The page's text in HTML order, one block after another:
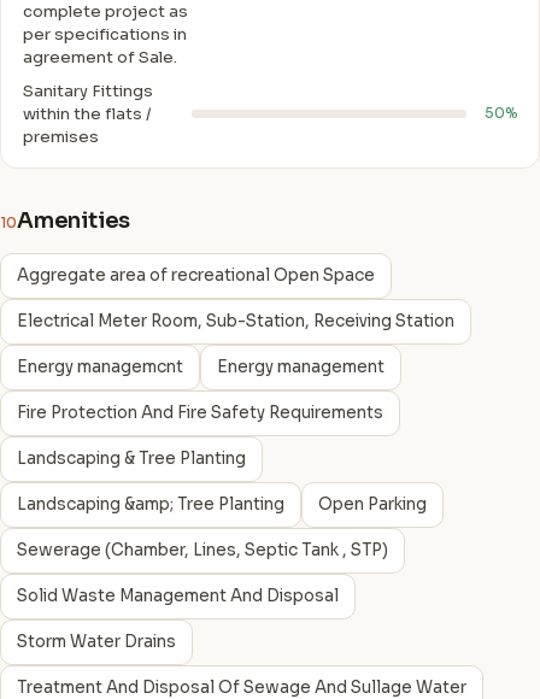
complete project as
per specifications in
agreement of Sale.
Sanitary Fittings
within the flats /
premises
50%
10Amenities
Aggregate area of recreational Open Space
Electrical Meter Room, Sub-Station, Receiving Station
Energy managemcnt Energy management
Fire Protection And Fire Safety Requirements
Landscaping & Tree Planting
Landscaping &amp; Tree Planting Open Parking
Sewerage (Chamber, Lines, Septic Tank , STP)
Solid Waste Management And Disposal
Storm Water Drains
Treatment And Disposal Of Sewage And Sullage Water